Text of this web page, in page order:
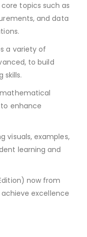
core topics such as
and data
a variety of
to build
skills.
enhance
visuals, examples,
learning and
now from
excellence